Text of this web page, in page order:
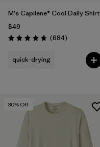
M's Capilene® Cool Daily Shirt
$49
Rating: 4.7 / 5 (684Reviews
)
quick-drying
30% Off